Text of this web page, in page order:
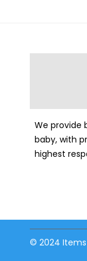
We provide
baby, with
highest
© 2024 Items